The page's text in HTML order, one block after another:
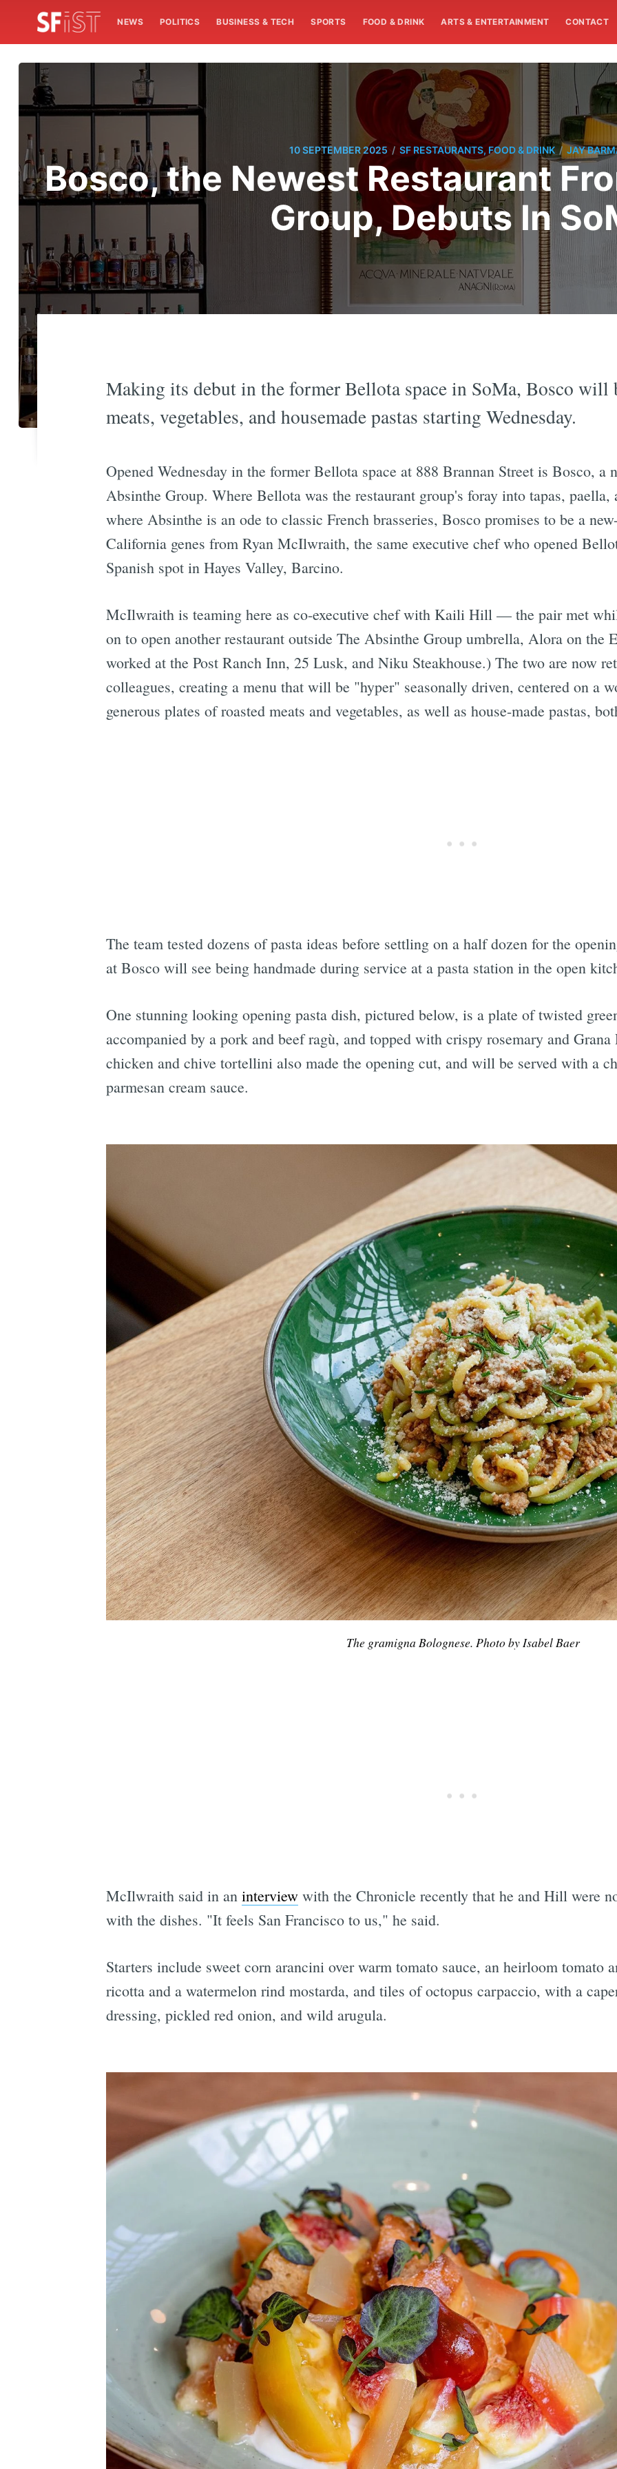
NEWS POLITICS BUSINESS & TECH SPORTS FOOD & DRINK ARTS & ENTERTAINMENT CONTACT
10 SEPTEMBER 2025 / SF RESTAURANTS, FOOD & DRINK / JAY
Bosco, the Newest Restaurant
Group, Debuts In
Making its debut in the former Bellota space in SoMa, Bosco will
meats, vegetables, and housemade pastas starting Wednesday.
Opened Wednesday in the former Bellota space at 888 Brannan Street is Bosco, a
Absinthe Group. Where Bellota was the restaurant group's foray into tapas,
where Absinthe is an ode to classic French brasseries, Bosco promises to be a
California genes from Ryan McIlwraith, the same executive chef who opened
Spanish spot in Hayes Valley, Barcino.
McIlwraith is teaming here as co-executive chef with Kaili Hill — the pair met
on to open another restaurant outside The Absinthe Group umbrella, Alora on the
worked at the Post Ranch Inn, 25 Lusk, and Niku Steakhouse.) The two are now
colleagues, creating a menu that will be "hyper" seasonally driven, centered on a
generous plates of roasted meats and vegetables, as well as house-made pastas,
The team tested dozens of pasta ideas before settling on a half dozen for the
at Bosco will see being handmade during service at a pasta station in the open
One stunning looking opening pasta dish, pictured below, is a plate of twisted
accompanied by a pork and beef ragù, and topped with crispy rosemary and
chicken and chive tortellini also made the opening cut, and will be served with a
parmesan cream sauce.
The gramigna Bolognese. Photo by Isabel Baer
McIlwraith said in an interviewwith the Chronicle recently that he and Hill were
with the dishes. "It feels San Francisco to us," he said.
Starters include sweet corn arancini over warm tomato sauce, an heirloom tomato
ricotta and a watermelon rind mostarda, and tiles of octopus carpaccio, with a
dressing, pickled red onion, and wild arugula.
Subscribe